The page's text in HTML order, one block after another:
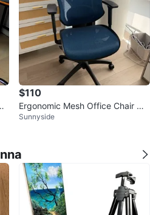
$110
Ergonomic Mesh Office Chair wit
h Headrest - Blue
Sunnyside